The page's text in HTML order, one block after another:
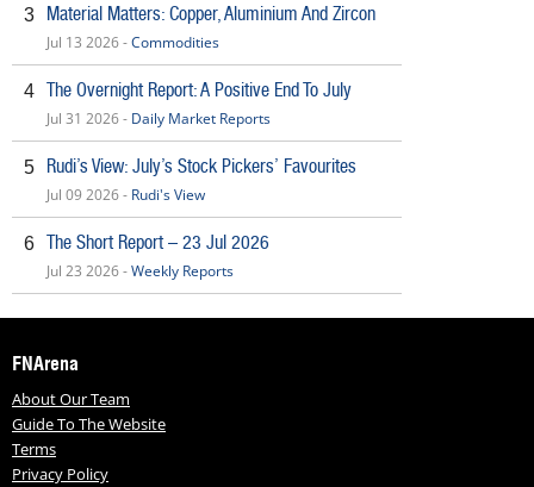
3 Material Matters: Copper, Aluminium And Zircon
Jul 13 2026 -Commodities
4 The Overnight Report: A Positive End To July
Jul 31 2026 - Daily Market Reports
5 Rudi’s View: July’s Stock Pickers’ Favourites
Jul 09 2026 - Rudi's View
6 The Short Report – 23 Jul 2026
Jul 23 2026 -Weekly Reports
FNArena
About Our Team
Guide To The Website
Terms
Privacy Policy